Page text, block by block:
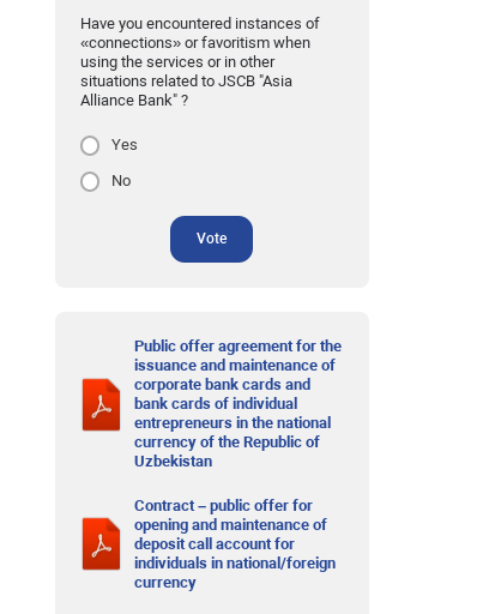
Have you encountered instances of
«connections» or favoritism when
using the services or in other
situations related to JSCB "Asia
Alliance Bank" ?
Yes
No
Vote
Public offer agreement for the
issuance and maintenance of
corporate bank cards and
bank cards of individual
entrepreneurs in the national
currency of the Republic of
Uzbekistan
Contract – public offer for
opening and maintenance of
deposit call account for
individuals in national/foreign
currency